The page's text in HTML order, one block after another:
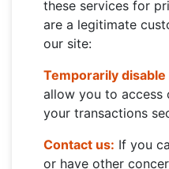
these services for
are a legitimate
our site:
Temporarily disable
allow you to access
your transactions
Contact us: If you
or have other